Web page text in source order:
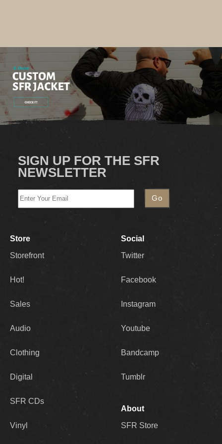
SIGN UP FOR THE SFR
NEWSLETTER
Store
Storefront
Hot!
Sales
Audio
Clothing
Digital
SFR CDs
Vinyl
Social
Twitter
Facebook
Instagram
Youtube
Bandcamp
Tumblr
About
SFR Store